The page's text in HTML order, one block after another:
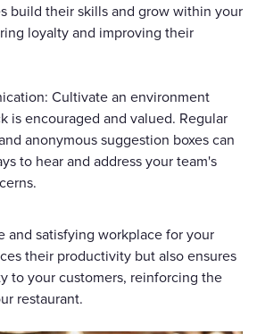
build their skills and grow within your
loyalty and improving their
Cultivate an environment
is encouraged and valued. Regular
anonymous suggestion boxes can
to hear and address your team's
and satisfying workplace for your
their productivity but also ensures
to your customers, reinforcing the
restaurant.